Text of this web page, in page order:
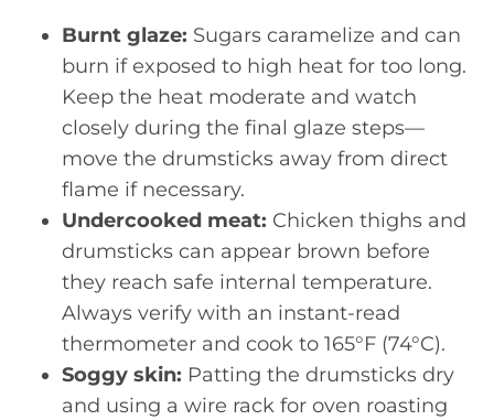
Burnt glaze: Sugars caramelize and can
burn if exposed to high heat for too long.
Keep the heat moderate and watch
closely during the final glaze steps—
move the drumsticks away from direct
flame if necessary.
Undercooked meat: Chicken thighs and
drumsticks can appear brown before
they reach safe internal temperature.
Always verify with an instant-read
thermometer and cook to 165°F (74°C).
Soggy skin: Patting the drumsticks dry
and using a wire rack for oven roasting